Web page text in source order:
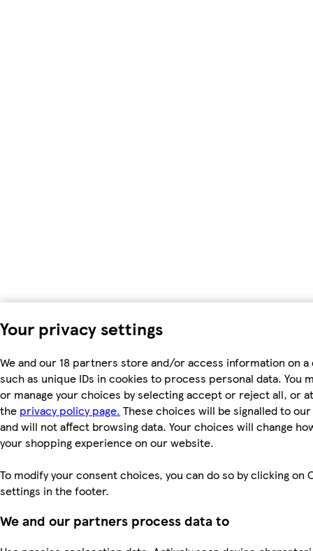
Your privacy settings
We and our 18 partners store and/or access information on a
such as unique IDs in cookies to process personal data. You
or manage your choices by selecting accept or reject all, or
the privacy policy page. These choices will be signalled to
and will not affect browsing data. Your choices will change
your shopping experience on our website.
To modify your consent choices, you can do so by clicking on
settings in the footer.
We and our partners process data to